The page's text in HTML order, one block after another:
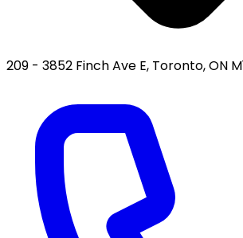
209 - 3852 Finch Ave E, Toronto, ON